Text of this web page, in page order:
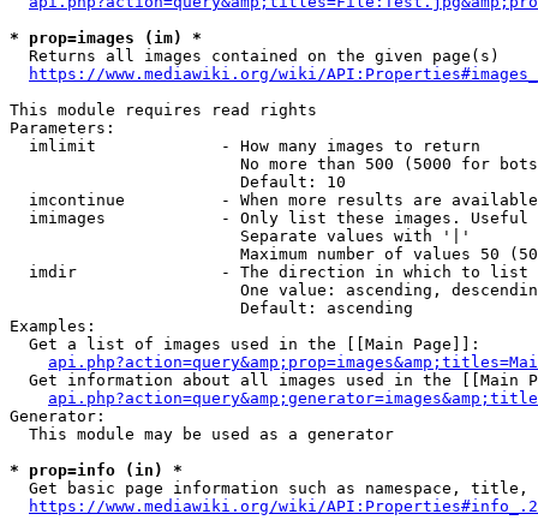
* prop=images (im) *
  Returns all images contained on the given page(s)
https://www.mediawiki.org/wiki/
This module requires read rights
Parameters:
  imlimit             - How many images to return
No more than 500 (5000 for
                        Default: 10
imcontinue          - When more results are
imimages            - Only list these images.
                        Separate values with '|'
Maximum number of values 50
  imdir               - The direction in which to list
One value: ascending,
                        Default: ascending
Examples:
  Get a list of images used in the [[Main Page]]:
Get information about all images used in the [[Main
Generator:
  This module may be used as a generator
* prop=info (in) *
Get basic page information such as namespace, title,
https://www.mediawiki.org/wiki/